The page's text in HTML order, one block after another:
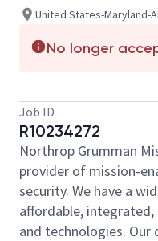
United States-Maryland-
No longer
Job ID
R10234272
Northrop Grumman
provider of mission-
security. We have a
affordable,
and technologies.